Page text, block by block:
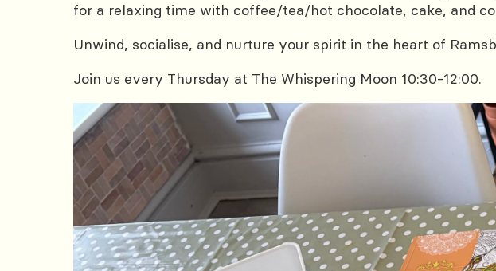
for a relaxing time with coffee/tea/hot chocolate, cake, and
Unwind, socialise, and nurture your spirit in the heart of
Join us every Thursday at The Whispering Moon 10:30-12:00.